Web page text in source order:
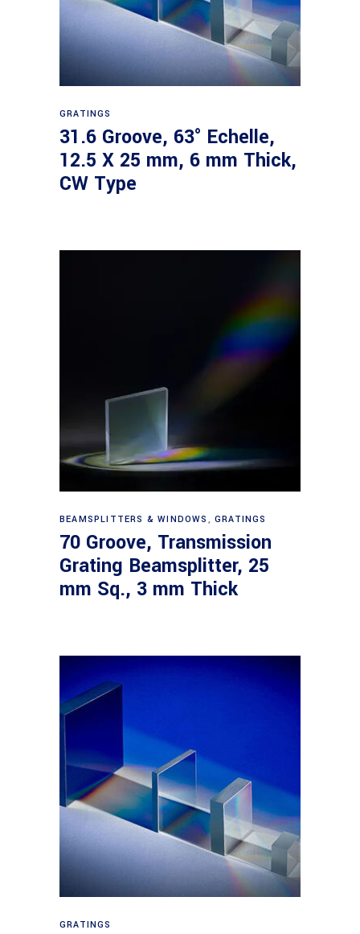
GRATINGS
31.6 Groove, 63° Echelle,
12.5 X 25 mm, 6 mm Thick,
CW Type
Read more
BEAMSPLITTERS & WINDOWS ,GRATINGS
70 Groove, Transmission
Grating Beamsplitter, 25
mm Sq., 3 mm Thick
GRATINGS